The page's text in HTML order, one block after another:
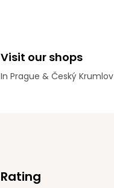
Visit our shops
In Prague & Český Krumlov
Rating